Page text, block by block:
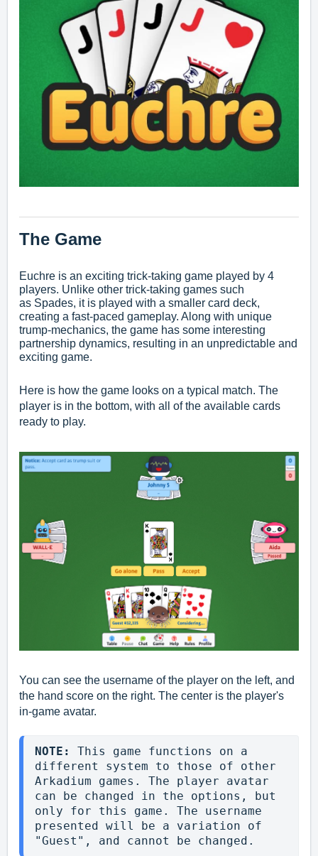
The Game
Euchre is an exciting trick-taking game played by 4
players. Unlike other trick-taking games such
as Spades, it is played with a smaller card deck,
creating a fast-paced gameplay. Along with unique
trump-mechanics, the game has some interesting
partnership dynamics, resulting in an unpredictable and
exciting game.
Here is how the game looks on a typical match. The
player is in the bottom, with all of the available cards
ready to play.
You can see the username of the player on the left, and
the hand score on the right. The center is the player's
in-game avatar.
NOTE: This game functions on a
different system to those of other
Arkadium games. The player avatar
can be changed in the options, but
only for this game. The username
presented will be a variation of
"Guest", and cannot be changed.